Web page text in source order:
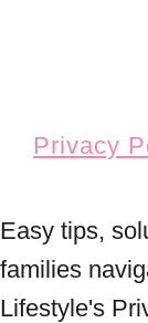
Privacy
Easy tips,
families
Lifestyle's